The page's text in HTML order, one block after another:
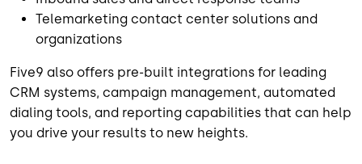
Telemarketing contact center solutions and
organizations
Five9 also offers pre-built integrations for leading
CRM systems, campaign management, automated
dialing tools, and reporting capabilities that can help
you drive your results to new heights.